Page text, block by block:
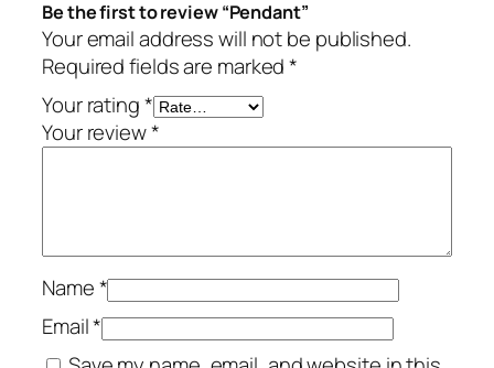
Be the first to review “Pendant”
Your email address will not be published.
Required fields are marked*
Your rating*
Your review*
Name*
Email*